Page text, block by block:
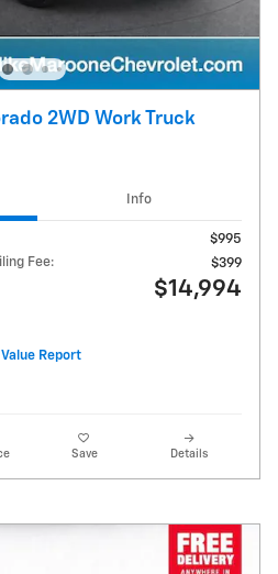
2WD Work Truck
Info
$995
Fee:
$399
$14,994
Save Details